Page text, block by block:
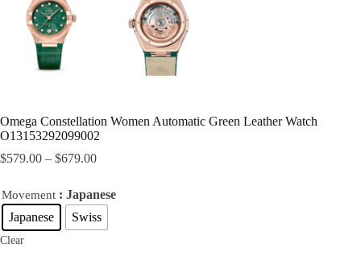
Omega Constellation Women Automatic Green Leather Watch
O13153292099002
$579.00 – $679.00
Movement : Japanese
Japanese
Swiss
Clear